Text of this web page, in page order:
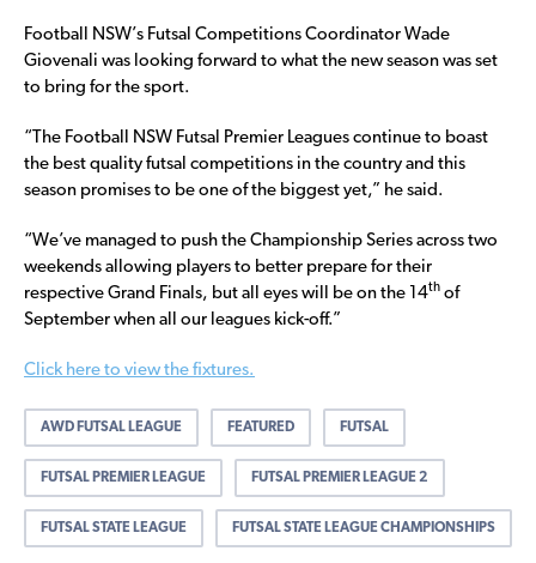
Football NSW’s Futsal Competitions Coordinator Wade
Giovenali was looking forward to what the new season was set
to bring for the sport.
“The Football NSW Futsal Premier Leagues continue to boast
the best quality futsal competitions in the country and this
season promises to be one of the biggest yet,” he said.
“We’ve managed to push the Championship Series across two
weekends allowing players to better prepare for their
respective Grand Finals, but all eyes will be on the 14th of
September when all our leagues kick-off.”
Click here to view the fixtures.
AWD FUTSAL LEAGUE FEATURED FUTSAL
FUTSAL PREMIER LEAGUE FUTSAL PREMIER LEAGUE 2
FUTSAL STATE LEAGUE FUTSAL STATE LEAGUE CHAMPIONSHIPS